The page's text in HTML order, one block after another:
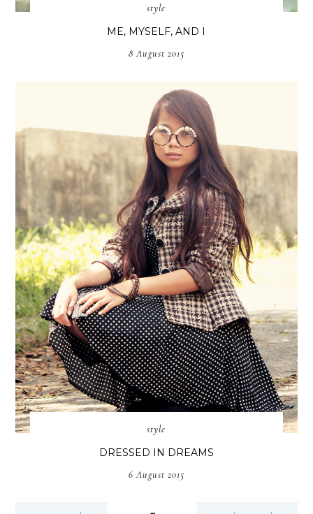
style
ME, MYSELF, AND I
8 August 2015
style
DRESSED IN DREAMS
6 August 2015